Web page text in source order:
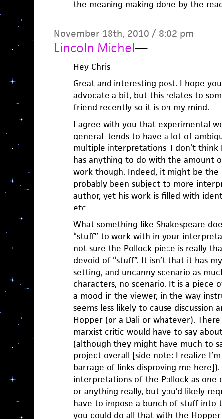
the meaning making done by the
November 18th, 2010 / 8:02 pm
Lincoln Michel—
Hey Chris,
Great and interesting post. I hope
advocate a bit, but this relates to
friend recently so it is on my mind.
I agree with you that experimental
general–tends to have a lot of
multiple interpretations. I don’t think
has anything to do with the amount
work though. Indeed, it might be the
probably been subject to more
author, yet his work is filled with
etc.
What something like Shakespeare
“stuff” to work with in your
not sure the Pollock piece is really
devoid of “stuff”. It isn’t that it has
setting, and uncanny scenario as
characters, no scenario. It is a piece
a mood in the viewer, in the way
seems less likely to cause
Hopper (or a Dali or whatever).
marxist critic would have to say
(although they might have much to
project overall [side note: I realize
barrage of links disproving me
interpretations of the Pollock as one
or anything really, but you’d likely
have to impose a bunch of stuff into
you could do all that with the